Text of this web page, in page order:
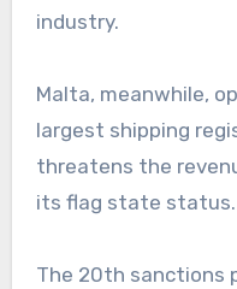
industry.
Malta, meanwhile,
largest shipping
threatens the
its flag state status.
The 20th sanctions